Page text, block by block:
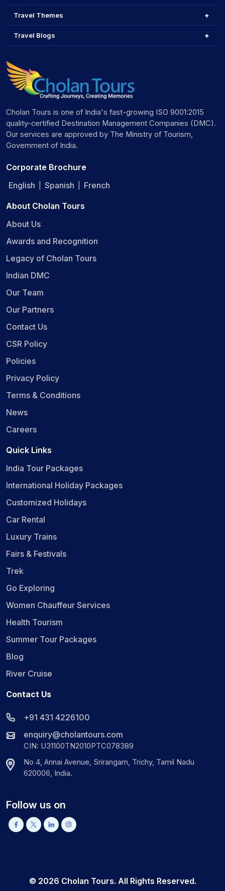
Travel Themes
Travel Blogs
Cholan Tours is one of India's fast-growing ISO 9001:2015
quality-certified Destination Management Companies (DMC).
Our services are approved by The Ministry of Tourism,
Government of India.
Corporate Brochure
English
Spanish French
About Cholan Tours
About Us
Awards and Recognition
Legacy of Cholan Tours
Indian DMC
Our Team
Our Partners
Contact Us
CSR Policy
Policies
Privacy Policy
Terms & Conditions
News
Careers
Quick Links
India Tour Packages
International Holiday Packages
Customized Holidays
Car Rental
Luxury Trains
Fairs & Festivals
Trek
Go Exploring
Women Chauffeur Services
Health Tourism
Summer Tour Packages
Blog
River Cruise
Contact Us
+91 431 4226100
enquiry@cholantours.com
CIN: U31100TN2010PTC078389
No 4, Annai Avenue, Srirangam, Trichy, Tamil Nadu
620006, India.
Follow us on
© 2026 Cholan Tours. All Rights Reserved.